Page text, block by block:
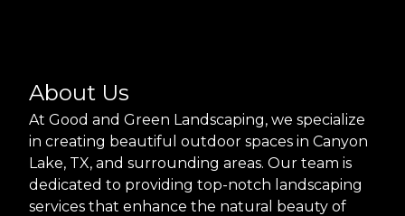
About Us
At Good and Green Landscaping, we specialize
in creating beautiful outdoor spaces in Canyon
Lake, TX, and surrounding areas. Our team is
dedicated to providing top-notch landscaping
services that enhance the natural beauty of